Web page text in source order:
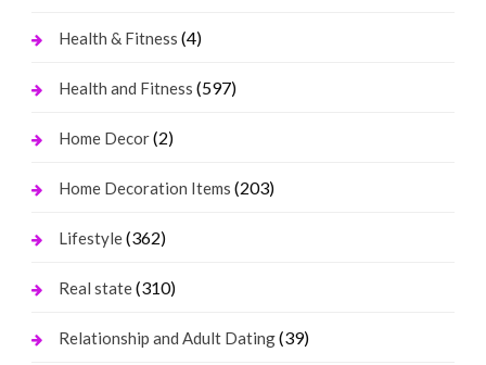
Health & Fitness (4)
Health and Fitness (597)
Home Decor(2)
Home Decoration Items (203)
Lifestyle(362)
Real state(310)
Relationship and Adult Dating(39)